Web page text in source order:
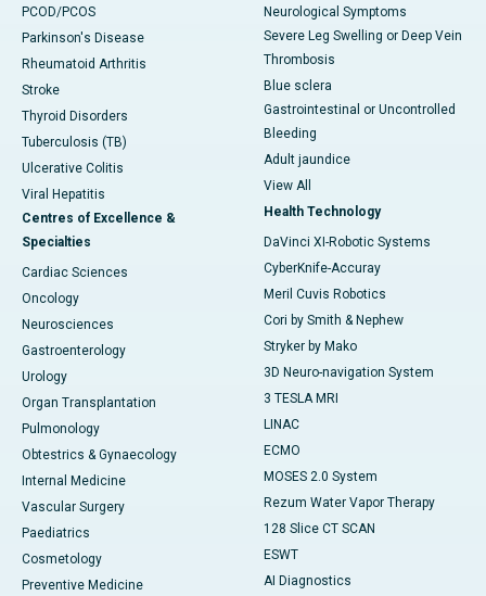
PCOD/PCOS
Parkinson's Disease
Rheumatoid Arthritis
Stroke
Thyroid Disorders
Tuberculosis (TB)
Ulcerative Colitis
Viral Hepatitis
Centres of Excellence &
Specialties
Cardiac Sciences
Oncology
Neurosciences
Gastroenterology
Urology
Organ Transplantation
Pulmonology
Obtestrics & Gynaecology
Internal Medicine
Vascular Surgery
Paediatrics
Cosmetology
Preventive Medicine
Neurological Symptoms
Severe Leg Swelling or Deep Vein
Thrombosis
Blue sclera
Gastrointestinal or Uncontrolled
Bleeding
Adult jaundice
View All
Health Technology
DaVinci XI-Robotic Systems
CyberKnife-Accuray
Meril Cuvis Robotics
Cori by Smith & Nephew
Stryker by Mako
3D Neuro-navigation System
3 TESLA MRI
LINAC
ECMO
MOSES 2.0 System
Rezum Water Vapor Therapy
128 Slice CT SCAN
ESWT
AI Diagnostics